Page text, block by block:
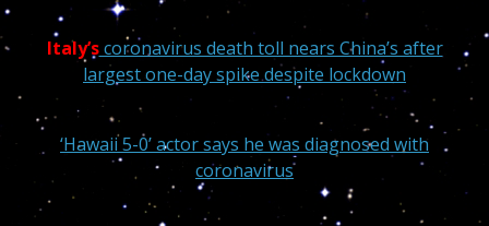
Italy’scoronavirus death toll nears China’s after
largest one-day spike despite lockdown
‘Hawaii 5-0’ actor says he was diagnosed with
coronavirus